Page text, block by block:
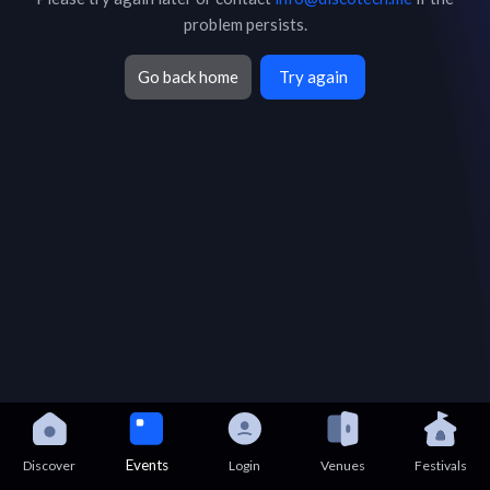
problem persists.
Go back home Try again
Discover Events Login Venues Festivals